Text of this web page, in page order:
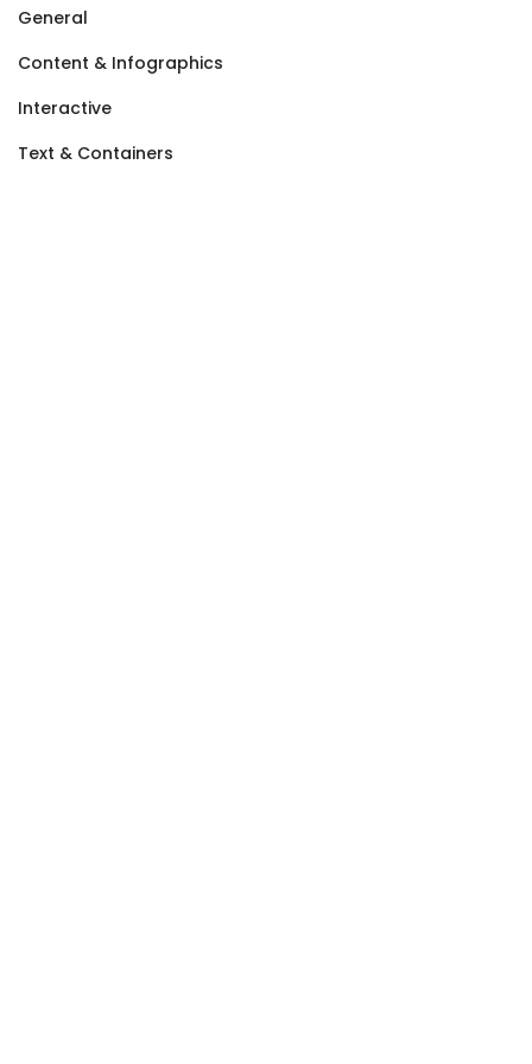
General
Content & Infographics
Interactive
Text & Containers